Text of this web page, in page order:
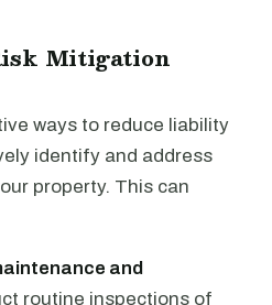
Mitigation
ways to reduce liability
identify and address
property. This can
and
routine inspections of